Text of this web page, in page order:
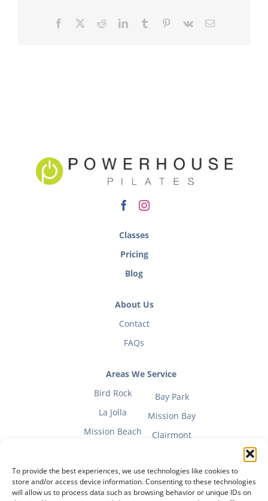
To provide the best experiences, we use technologies like cookies to
store and/or access device information. Consenting to these technologies
will allow us to process data such as browsing behavior or unique IDs on
Classes
Pricing
Blog
About Us
Contact
FAQs
Areas We Service
Bird Rock
La Jolla
Mission Beach
Bay Park
Mission Bay
Clairmont